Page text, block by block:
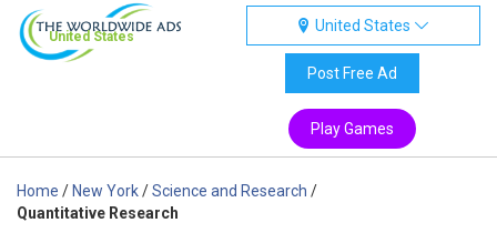
United States
United States
Post Free Ad
Play Games
Home / New York/Science and Research /
Quantitative Research